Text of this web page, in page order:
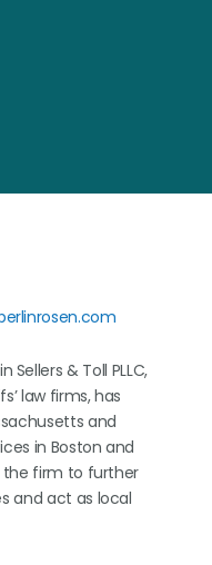
Sellers & Toll PLLC,
law firms, has
and
in Boston and
the firm to further
and act as local